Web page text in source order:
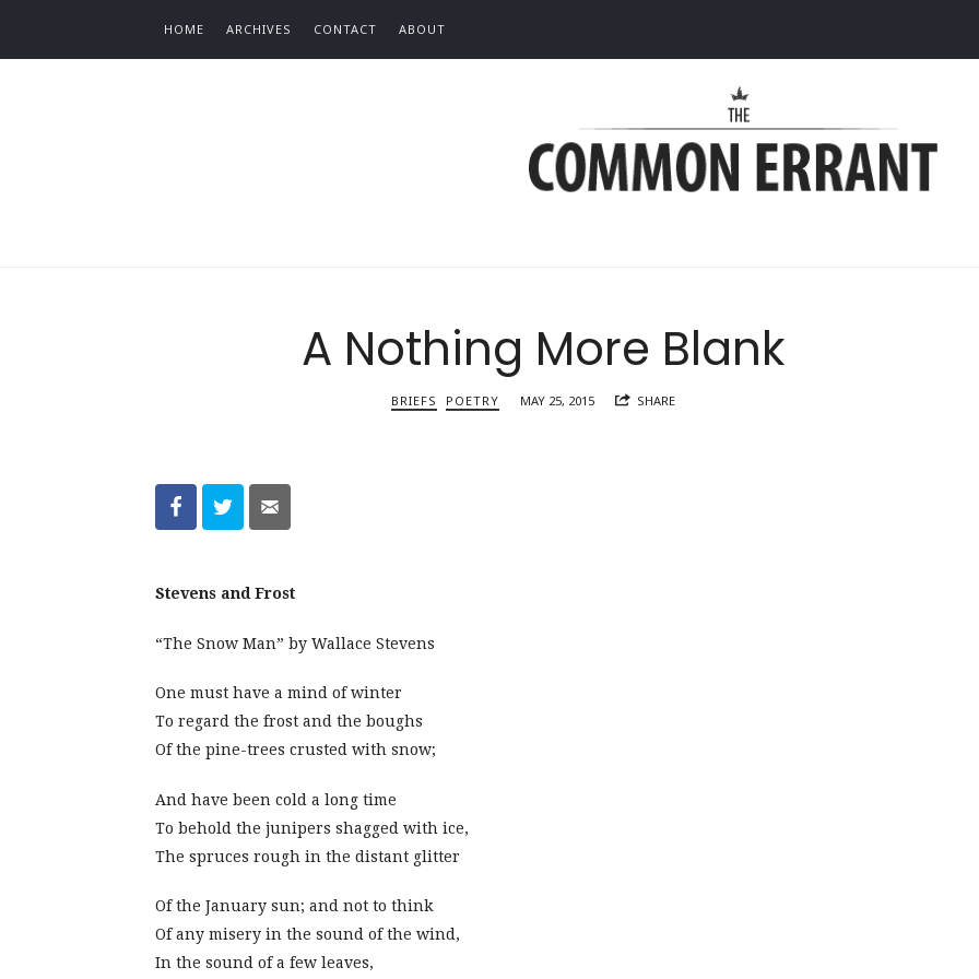
HOME ARCHIVES CONTACT ABOUT
Common
Errant
A Nothing More Blank
BRIEFS POETRY MAY 25, 2015 SHARE
Stevens and Frost
“The Snow Man” by Wallace Stevens
One must have a mind of winter
To regard the frost and the boughs
Of the pine-trees crusted with snow;
And have been cold a long time
To behold the junipers shagged with ice,
The spruces rough in the distant glitter
Of the January sun; and not to think
Of any misery in the sound of the wind,
In the sound of a few leaves,